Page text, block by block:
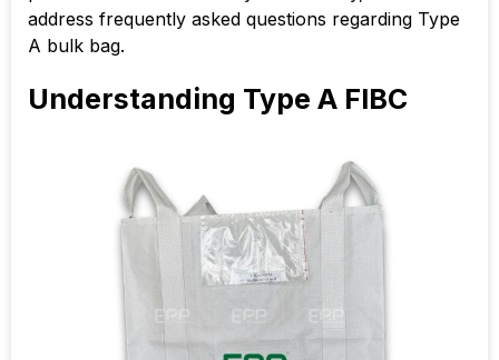
address frequently asked questions regarding Type
A bulk bag.
Understanding Type A FIBC